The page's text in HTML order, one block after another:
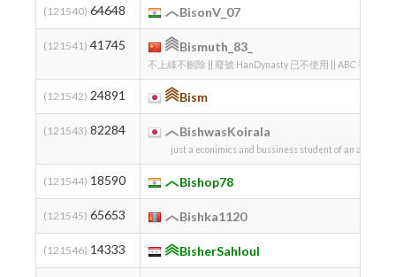
(121540) 64648 BisonV_07
(121541) 41745 Bismuth_83_
不上綠不刪除 || 廢號 HanDynasty 已不使用 || ABC 爭取做
(121542) 24891 Bism
(121543) 82284 BishwasKoirala
just a econimics and bussiness student of an average
(121544) 18590 Bishop78
(121545) 65653 Bishka1120
(121546) 14333 BisherSahloul